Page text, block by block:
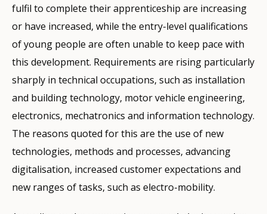
fulfil to complete their apprenticeship are increasing
or have increased, while the entry-level qualifications
of young people are often unable to keep pace with
this development. Requirements are rising particularly
sharply in technical occupations, such as installation
and building technology, motor vehicle engineering,
electronics, mechatronics and information technology.
The reasons quoted for this are the use of new
technologies, methods and processes, advancing
digitalisation, increased customer expectations and
new ranges of tasks, such as electro-mobility.